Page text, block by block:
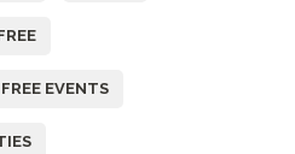
FREE EVENTS